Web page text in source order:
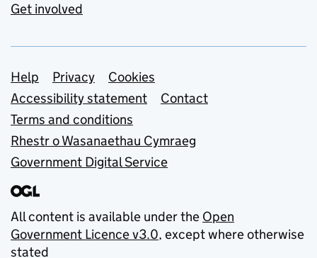
Get involved
Support links
Help Privacy
Cookies
Accessibility statement
Contact
Terms and conditions
Rhestr o Wasanaethau Cymraeg
Government Digital Service
All content is available under the Open
Government Licence v3.0, except where otherwise
stated